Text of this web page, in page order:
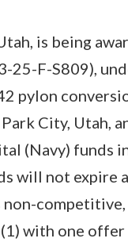
is being
F-S809),
pylon
City, Utah,
(Navy) funds
will not expire
with one